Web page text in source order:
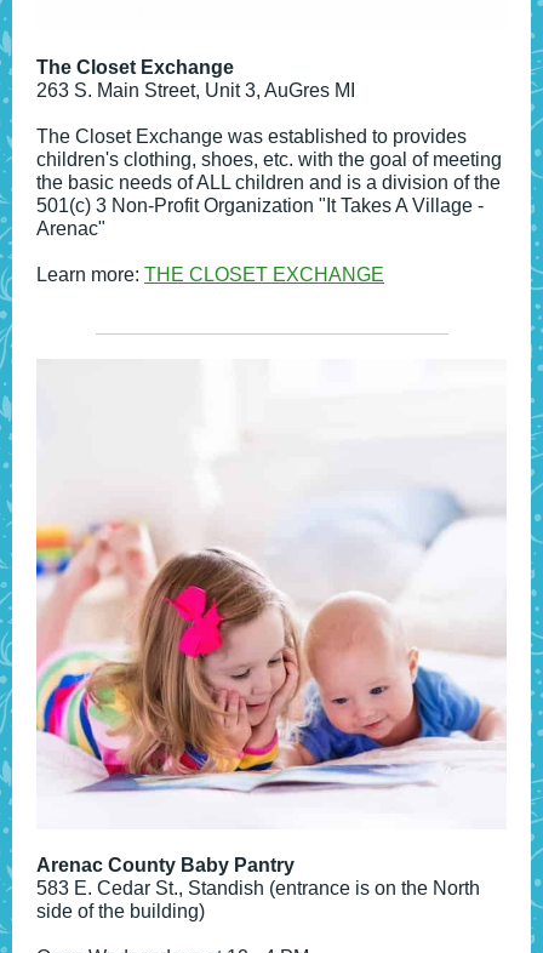
The Closet Exchange
263 S. Main Street, Unit 3, AuGres MI
The Closet Exchange was established to provides
children's clothing, shoes, etc. with the goal of meeting
the basic needs of ALL children and is a division of the
501(c) 3 Non-Profit Organization "It Takes A Village -
Arenac"
Learn more: THE CLOSET EXCHANGE
Arenac County Baby Pantry
583 E. Cedar St., Standish (entrance is on the North
side of the building)